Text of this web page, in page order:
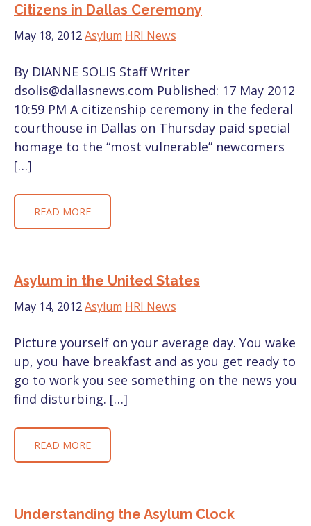
Citizens in Dallas Ceremony
May 18, 2012Asylum HRI News
By DIANNE SOLIS Staff Writer
dsolis@dallasnews.com Published: 17 May 2012
10:59 PM A citizenship ceremony in the federal
courthouse in Dallas on Thursday paid special
homage to the “most vulnerable” newcomers
[…]
READ MORE
Asylum in the United States
May 14, 2012Asylum HRI News
Picture yourself on your average day. You wake
up, you have breakfast and as you get ready to
go to work you see something on the news you
find disturbing. […]
READ MORE
Understanding the Asylum Clock